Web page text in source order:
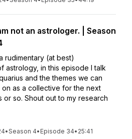
not an astrologer. | Season
rudimentary (at best)
astrology, in this episode I talk
and the themes we can
as a collective for the next
so. Shout out to my research
•Season 4• Episode 34• 25:41